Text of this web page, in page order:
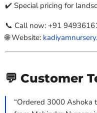
✔️ Special pricing for
📞 Call now: +91
🌐 Website:
💬 Customer
“Ordered 3000 Ashoka